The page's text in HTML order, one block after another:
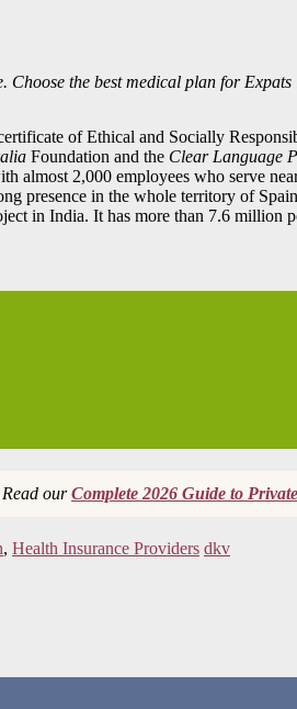
the best medical plan for Expats
of Ethical and Socially
Foundation and the Clear Language
almost 2,000 employees who serve
presence in the whole territory of
in India. It has more than 7.6 million
ourComplete 2026 Guide to
, Health Insurance Providers dkv